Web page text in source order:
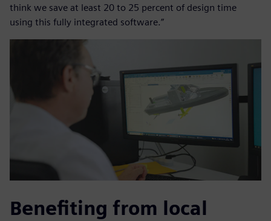
think we save at least 20 to 25 percent of design time
using this fully integrated software.”
Benefiting from local